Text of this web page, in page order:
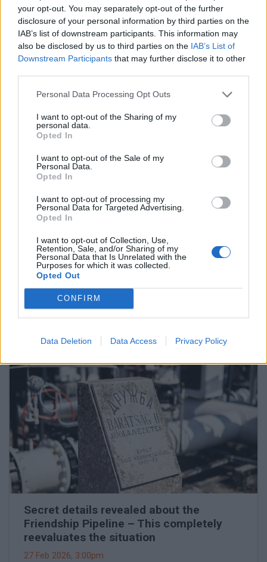
your opt-out. You may separately opt-out of the further
disclosure of your personal information by third parties on the
IAB’s list of downstream participants. This information may
also be disclosed by us to third parties on the IAB’s List of
Downstream Participants that may further disclose it to other
Personal Data Processing Opt Outs
I want to opt-out of the Sharing of my
personal data.
Opted In
I want to opt-out of the Sale of my
Personal Data.
Opted In
I want to opt-out of processing my
Personal Data for Targeted Advertising.
Opted In
I want to opt-out of Collection, Use,
Retention, Sale, and/or Sharing of my
Personal Data that Is Unrelated with the
Purposes for which it was collected.
Opted Out
CONFIRM
Data Deletion Data Access Privacy Policy
Friendship outage: Brussels responds to
Ursula von der Leyen says Mercosur deal
will go live
Secret details revealed about the
Friendship Pipeline – This completely
reevaluates the situation
27 Feb 2026, 3:00pm